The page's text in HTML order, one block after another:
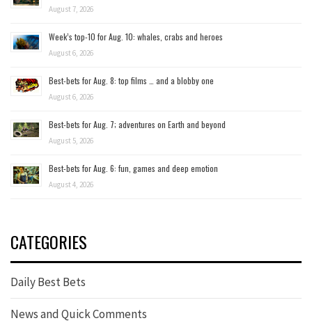
August 7, 2026
Week’s top-10 for Aug. 10: whales, crabs and heroes
August 6, 2026
Best-bets for Aug. 8: top films … and a blobby one
August 6, 2026
Best-bets for Aug. 7; adventures on Earth and beyond
August 5, 2026
Best-bets for Aug. 6: fun, games and deep emotion
August 4, 2026
CATEGORIES
Daily Best Bets
News and Quick Comments